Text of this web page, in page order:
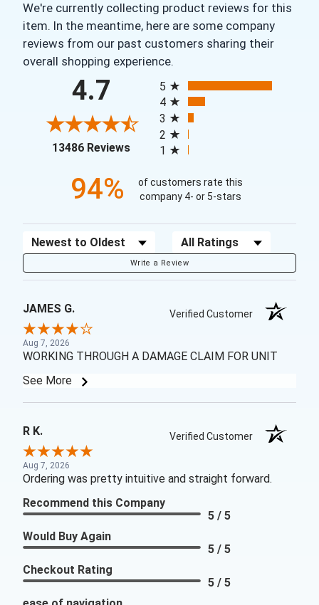
We're currently collecting product reviews for this
item. In the meantime, here are some company
reviews from our past customers sharing their
overall shopping experience.
4.7
13486 Reviews(opens in a new tab)
5
4
3
2
1
94%
of customers rate this
company 4- or 5-stars
Sort Reviews Filter Reviews by Rating
Write a Review
JAMES G. Verified Customer
Aug 7, 2026
WORKING THROUGH A DAMAGE CLAIM FOR UNIT
See More
R K. Verified Customer
Aug 7, 2026
Ordering was pretty intuitive and straight forward.
Recommend this Company
5 / 5
Would Buy Again
5 / 5
Checkout Rating
5 / 5